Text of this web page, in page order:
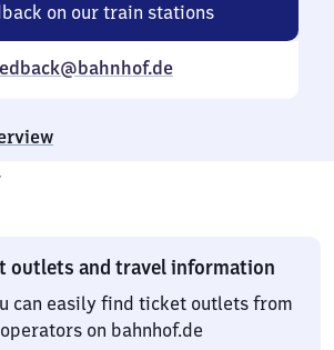
on our train stations
outlets and travel information
can easily find ticket outlets from
on bahnhof.de